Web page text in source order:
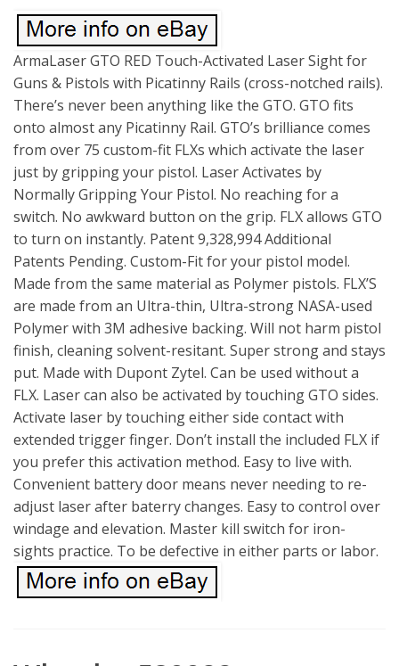
ArmaLaser GTO RED Touch-Activated Laser Sight for
Guns & Pistols with Picatinny Rails (cross-notched rails).
There’s never been anything like the GTO. GTO fits
onto almost any Picatinny Rail. GTO’s brilliance comes
from over 75 custom-fit FLXs which activate the laser
just by gripping your pistol. Laser Activates by
Normally Gripping Your Pistol. No reaching for a
switch. No awkward button on the grip. FLX allows GTO
to turn on instantly. Patent 9,328,994 Additional
Patents Pending. Custom-Fit for your pistol model.
Made from the same material as Polymer pistols. FLX’S
are made from an Ultra-thin, Ultra-strong NASA-used
Polymer with 3M adhesive backing. Will not harm pistol
finish, cleaning solvent-resitant. Super strong and stays
put. Made with Dupont Zytel. Can be used without a
FLX. Laser can also be activated by touching GTO sides.
Activate laser by touching either side contact with
extended trigger finger. Don’t install the included FLX if
you prefer this activation method. Easy to live with.
Convenient battery door means never needing to re-
adjust laser after baterry changes. Easy to control over
windage and elevation. Master kill switch for iron-
sights practice. To be defective in either parts or labor.